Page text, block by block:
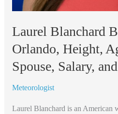
Laurel Blanchard
Orlando, Height,
Spouse, Salary,
Meteorologist
Laurel Blanchard is an American